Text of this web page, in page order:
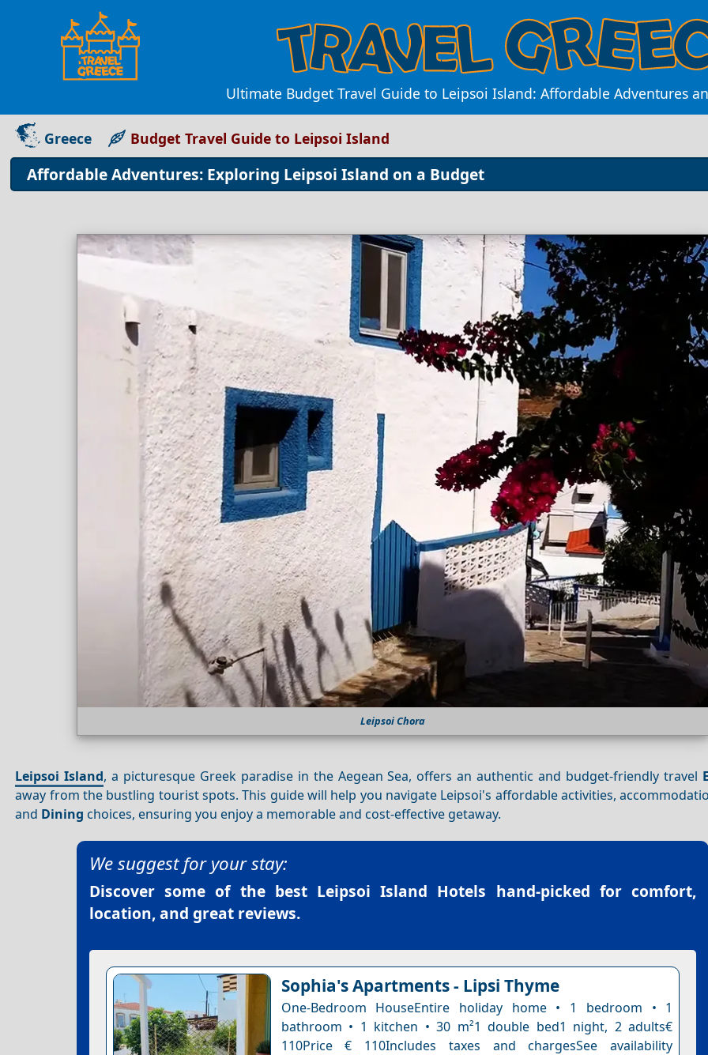
Ultimate Budget Travel Guide to Leipsoi Island: Affordable Adventures
Greece Budget Travel Guide to Leipsoi Island
Affordable Adventures: Exploring Leipsoi Island on a Budget
Leipsoi Chora
Leipsoi Island, a picturesque Greek paradise in the Aegean Sea, offers an authentic and budget-friendly travel
away from the bustling tourist spots. This guide will help you navigate Leipsoi's affordable activities,
and Dining choices, ensuring you enjoy a memorable and cost-effective getaway.
We suggest for your stay:
Discover some of the best Leipsoi Island Hotels hand-picked for comfort,
location, and great reviews.
Sophia's Apartments - Lipsi Thyme
One-Bedroom HouseEntire holiday home • 1 bedroom • 1
bathroom • 1 kitchen • 30 m²1 double bed1 night, 2 adults€
110Price € 110Includes taxes and chargesSee availability